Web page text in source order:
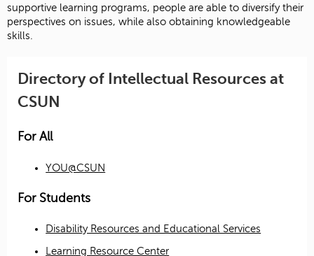
supportive learning programs, people are able to diversify their
perspectives on issues, while also obtaining knowledgeable
skills.
Directory of Intellectual Resources at
CSUN
For All
YOU@CSUN
For Students
Disability Resources and Educational Services
Learning Resource Center